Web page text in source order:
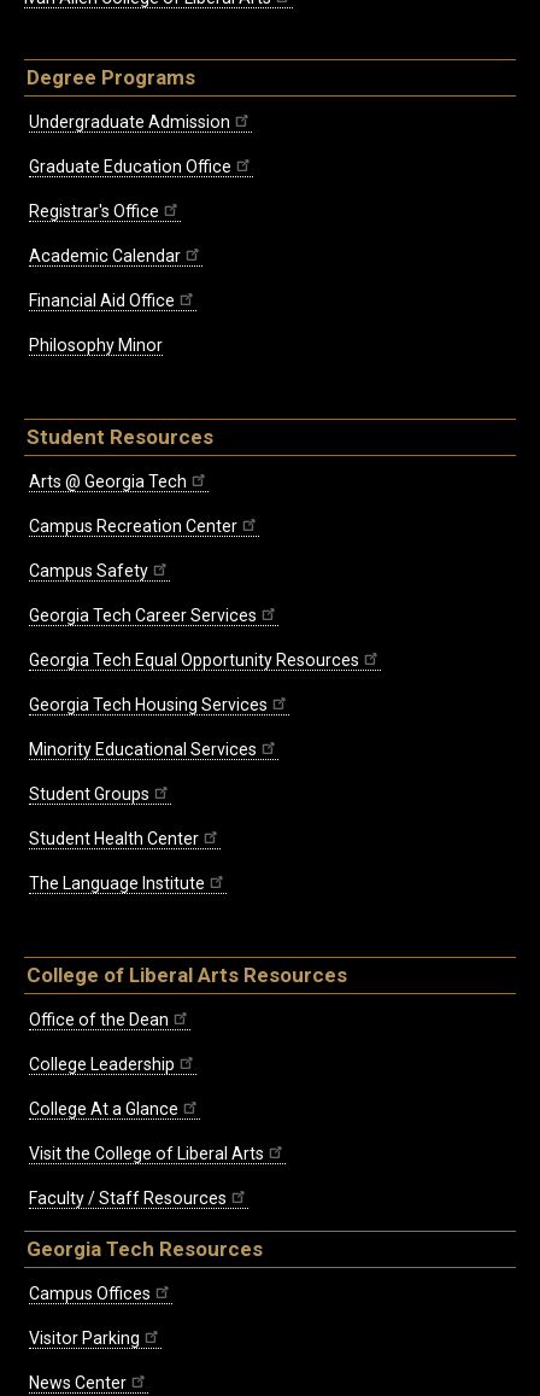
Degree Programs
Undergraduate Admission
Graduate Education Office
Registrar's Office
Academic Calendar
Financial Aid Office
Philosophy Minor
Student Resources
Arts @ Georgia Tech
Campus Recreation Center
Campus Safety
Georgia Tech Career Services
Georgia Tech Equal Opportunity Resources
Georgia Tech Housing Services
Minority Educational Services
Student Groups
Student Health Center
The Language Institute
College of Liberal Arts Resources
Office of the Dean
College Leadership
College At a Glance
Visit the College of Liberal Arts
Faculty / Staff Resources
Georgia Tech Resources
Campus Offices
Visitor Parking
News Center